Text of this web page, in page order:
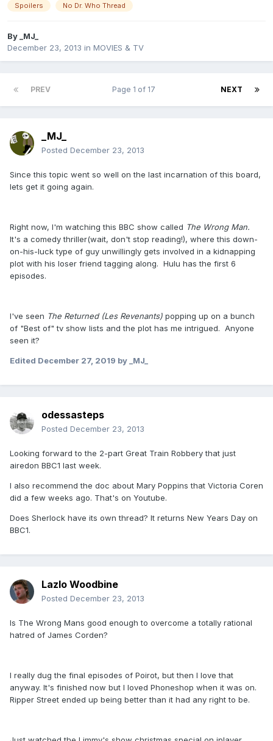
Spoilers No Dr. Who Thread
By_MJ_
December 23, 2013 in MOVIES & TV
PREV NEXT
Page 1 of 17
_MJ_
Posted December 23, 2013
Since this topic went so well on the last incarnation of this board,
lets get it going again.
Right now, I'm watching this BBC show called The Wrong Man.
It's a comedy thriller(wait, don't stop reading!), where this down-
on-his-luck type of guy unwillingly gets involved in a kidnapping
plot with his loser friend tagging along. Hulu has the first 6
episodes.
I've seen The Returned (Les Revenants) popping up on a bunch
of "Best of" tv show lists and the plot has me intrigued. Anyone
seen it?
Edited December 27, 2019 by _MJ_
odessasteps
Posted December 23, 2013
Looking forward to the 2-part Great Train Robbery that just
airedon BBC1 last week.
I also recommend the doc about Mary Poppins that Victoria Coren
did a few weeks ago. That's on Youtube.
Does Sherlock have its own thread? It returns New Years Day on
BBC1.
Lazlo Woodbine
Posted December 23, 2013
Is The Wrong Mans good enough to overcome a totally rational
hatred of James Corden?
I really dug the final episodes of Poirot, but then I love that
anyway. It's finished now but I loved Phoneshop when it was on.
Ripper Street ended up being better than it had any right to be.